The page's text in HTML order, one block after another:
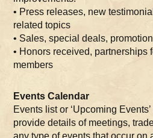
• Press releases, new
related topics
• Sales, special deals,
• Honors received, partnerships
members
Events Calendar
Events list or ‘Upcoming Events’
provide details of meetings,
any type of events that occur on